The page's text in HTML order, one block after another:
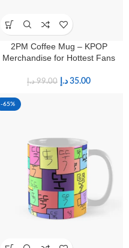
2PM Coffee Mug – KPOP
Merchandise for Hottest Fans
99.00 د.إ 35.00 د.إ
-65%